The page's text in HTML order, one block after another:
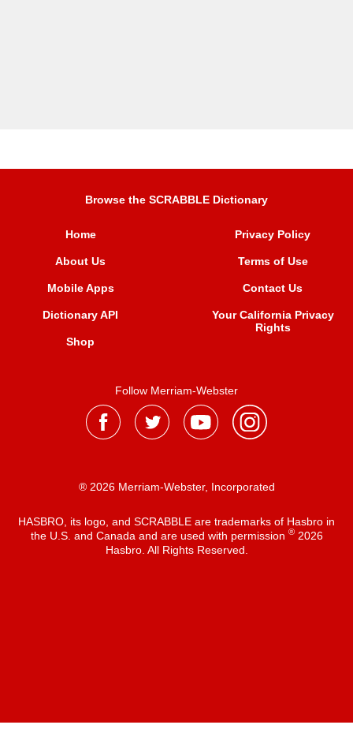
Browse the SCRABBLE Dictionary
Home
About Us
Mobile Apps
Dictionary API
Shop
Privacy Policy
Terms of Use
Contact Us
Your California Privacy
Rights
Follow Merriam-Webster
® 2026 Merriam-Webster, Incorporated
HASBRO, its logo, and SCRABBLE are trademarks of Hasbro in
the U.S. and Canada and are used with permission ®2026
Hasbro. All Rights Reserved.